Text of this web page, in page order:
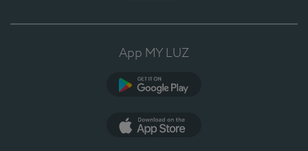
App MY LUZ